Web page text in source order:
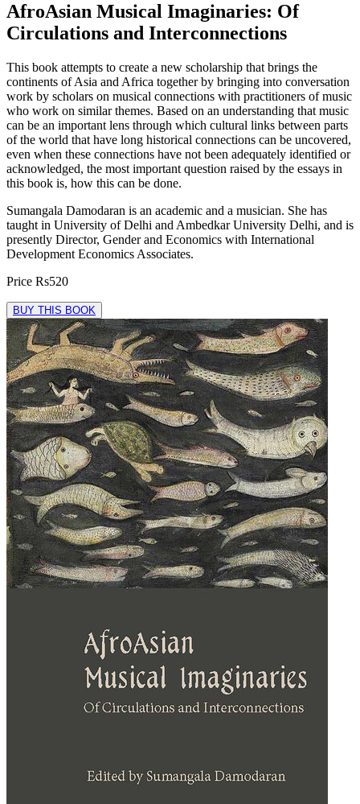
AfroAsian Musical Imaginaries: Of
Circulations and Interconnections
This book attempts to create a new scholarship that brings the
continents of Asia and Africa together by bringing into conversation
work by scholars on musical connections with practitioners of music
who work on similar themes. Based on an understanding that music
can be an important lens through which cultural links between parts
of the world that have long historical connections can be uncovered,
even when these connections have not been adequately identified or
acknowledged, the most important question raised by the essays in
this book is, how this can be done.
Sumangala Damodaran is an academic and a musician. She has
taught in University of Delhi and Ambedkar University Delhi, and is
presently Director, Gender and Economics with International
Development Economics Associates.
Price Rs520
BUY THIS BOOK